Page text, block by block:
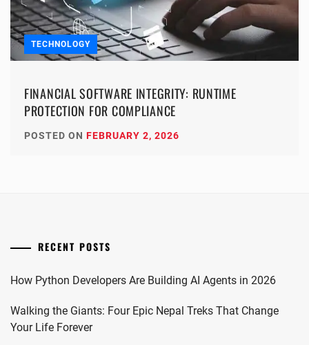
TECHNOLOGY
FINANCIAL SOFTWARE INTEGRITY: RUNTIME
PROTECTION FOR COMPLIANCE
POSTED ON FEBRUARY 2, 2026
RECENT POSTS
How Python Developers Are Building AI Agents in 2026
Walking the Giants: Four Epic Nepal Treks That Change
Your Life Forever